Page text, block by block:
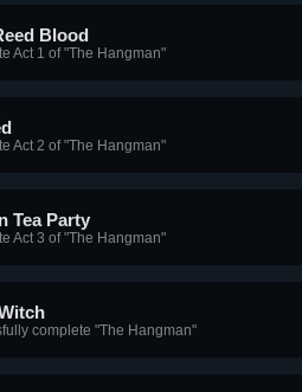
Blood
Act 1 of "The Hangman"
Act 2 of "The Hangman"
Tea Party
Act 3 of "The Hangman"
complete "The Hangman"